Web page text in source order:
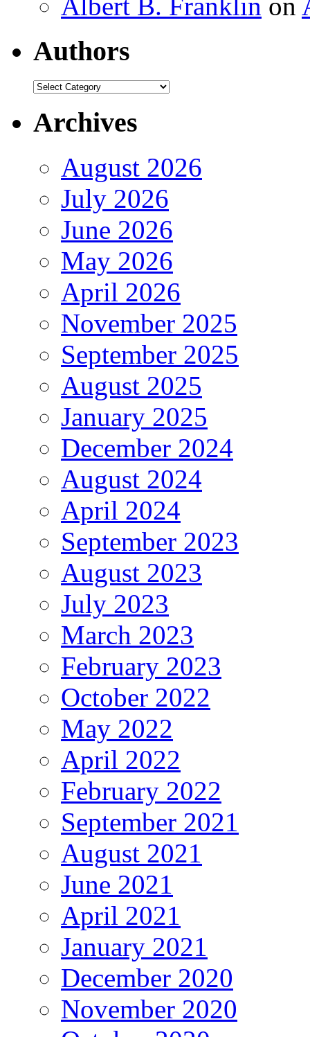
Albert B. Franklin on
Authors
Authors
Archives
August 2026
July 2026
June 2026
May 2026
April 2026
November 2025
September 2025
August 2025
January 2025
December 2024
August 2024
April 2024
September 2023
August 2023
July 2023
March 2023
February 2023
October 2022
May 2022
April 2022
February 2022
September 2021
August 2021
June 2021
April 2021
January 2021
December 2020
November 2020